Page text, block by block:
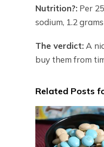
Nutrition?: Per
sodium, 1.2
The verdict: A
buy them from
Related Posts